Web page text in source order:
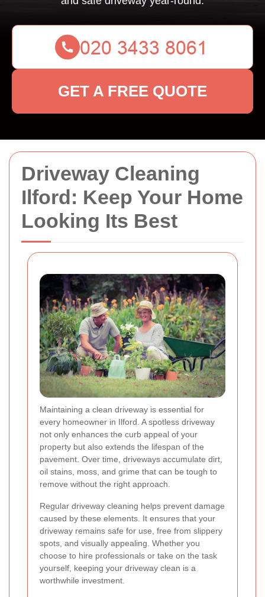
Driveway Cleaning
Ilford: Keep Your Home
Looking Its Best
Maintaining a clean driveway is essential for
every homeowner in Ilford. A spotless driveway
not only enhances the curb appeal of your
property but also extends the lifespan of the
pavement. Over time, driveways accumulate dirt,
oil stains, moss, and grime that can be tough to
remove without the right approach.
Regular driveway cleaning helps prevent damage
caused by these elements. It ensures that your
driveway remains safe for use, free from slippery
spots, and visually appealing. Whether you
choose to hire professionals or take on the task
yourself, keeping your driveway clean is a
worthwhile investment.
GET A FREE QUOTE